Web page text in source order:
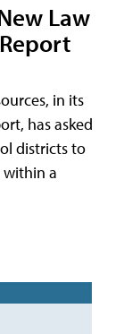
Law
in its
has asked
districts to
within a